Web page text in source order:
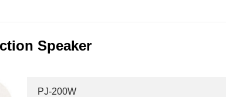
Speaker
PJ-200W